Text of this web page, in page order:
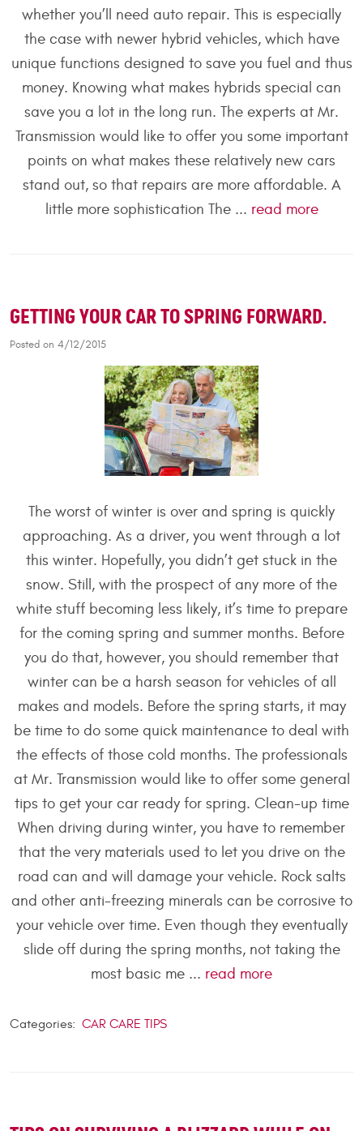
whether you’ll need auto repair. This is especially
the case with newer hybrid vehicles, which have
unique functions designed to save you fuel and thus
money. Knowing what makes hybrids special can
save you a lot in the long run. The experts at Mr.
Transmission would like to offer you some important
points on what makes these relatively new cars
stand out, so that repairs are more affordable. A
little more sophistication The ... read more
GETTING YOUR CAR TO SPRING FORWARD.
Posted on 4/12/2015
The worst of winter is over and spring is quickly
approaching. As a driver, you went through a lot
this winter. Hopefully, you didn’t get stuck in the
snow. Still, with the prospect of any more of the
white stuff becoming less likely, it’s time to prepare
for the coming spring and summer months. Before
you do that, however, you should remember that
winter can be a harsh season for vehicles of all
makes and models. Before the spring starts, it may
be time to do some quick maintenance to deal with
the effects of those cold months. The professionals
at Mr. Transmission would like to offer some general
tips to get your car ready for spring. Clean-up time
When driving during winter, you have to remember
that the very materials used to let you drive on the
road can and will damage your vehicle. Rock salts
and other anti-freezing minerals can be corrosive to
your vehicle over time. Even though they eventually
slide off during the spring months, not taking the
most basic me ... read more
Categories: CAR CARE TIPS